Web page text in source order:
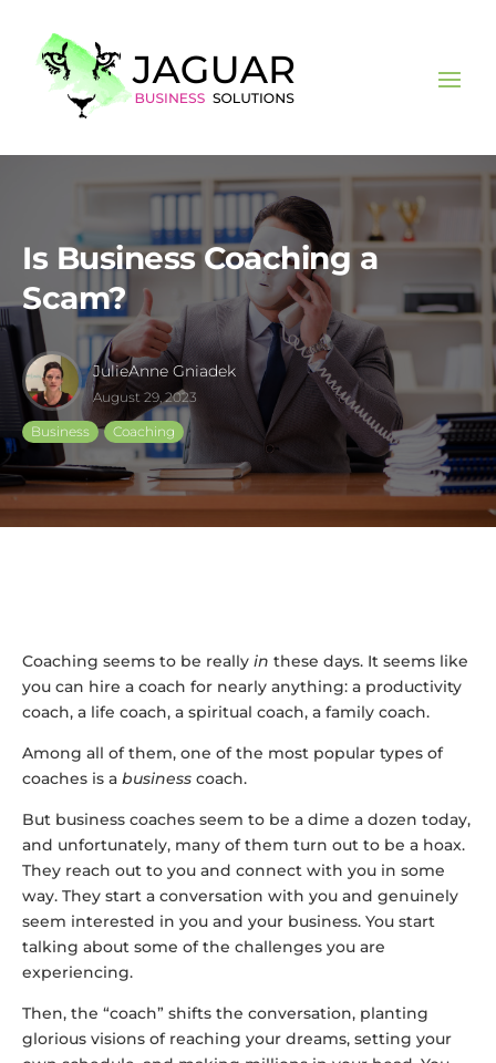
Is Business Coaching a
Scam?
JulieAnne Gniadek
August 29, 2023
Business Coaching
Coaching seems to be really in these days. It seems like
you can hire a coach for nearly anything: a productivity
coach, a life coach, a spiritual coach, a family coach.
Among all of them, one of the most popular types of
coaches is a business coach.
But business coaches seem to be a dime a dozen today,
and unfortunately, many of them turn out to be a hoax.
They reach out to you and connect with you in some
way. They start a conversation with you and genuinely
seem interested in you and your business. You start
talking about some of the challenges you are
experiencing.
Then, the “coach” shifts the conversation, planting
glorious visions of reaching your dreams, setting your